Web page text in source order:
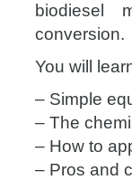
biodiesel
conversion.
You will
– Simple
– The
– How to
– Pros and